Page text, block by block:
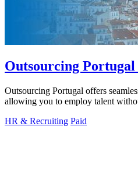
Outsourcing
Outsourcing Portugal offers
allowing you to employ talent
HR & Recruiting Paid